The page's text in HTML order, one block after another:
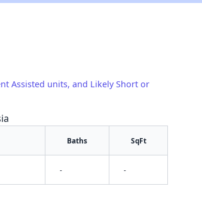
Assisted units, and Likely Short or
Baths SqFt
- -